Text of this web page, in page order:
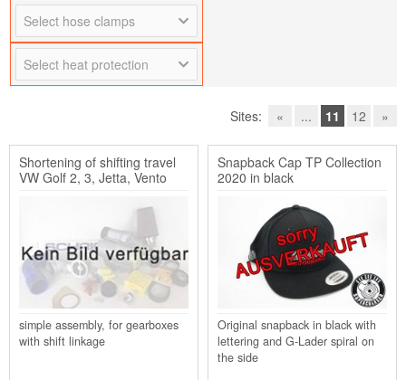
Select hose clamps
Select heat protection
Sites: « ... 11 12 »
Shortening of shifting travel
VW Golf 2, 3, Jetta, Vento
simple assembly, for gearboxes
with shift linkage
Snapback Cap TP Collection
2020 in black
Original snapback in black with
lettering and G-Lader spiral on
the side